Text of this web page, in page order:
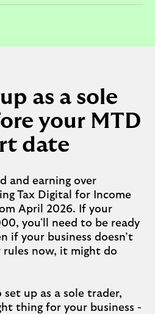
as a sole
your MTD
date
and earning over
Tax Digital for Income
April 2026. If your
you'll need to be ready
if your business doesn’t
now, it might do
up as a sole trader,
thing for your business -